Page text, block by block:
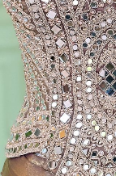
Previous